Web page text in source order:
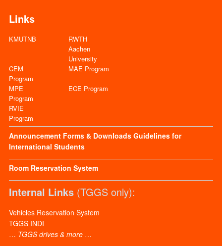
Links
KMUTNB
RWTH
Aachen
University
CEM
Program
MAE Program
MPE
Program
ECE Program
RVIE
Program
Announcement Forms & Downloads Guidelines for
International Students
Room Reservation System
Internal Links(TGGS only):
Vehicles Reservation System
TGGS INDI
… TGGS drives & more…